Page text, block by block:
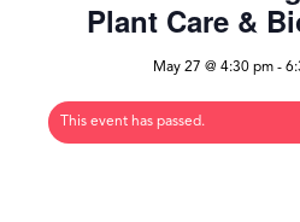
Plant Care &
May 27 @ 4:30 pm -
This event has passed.